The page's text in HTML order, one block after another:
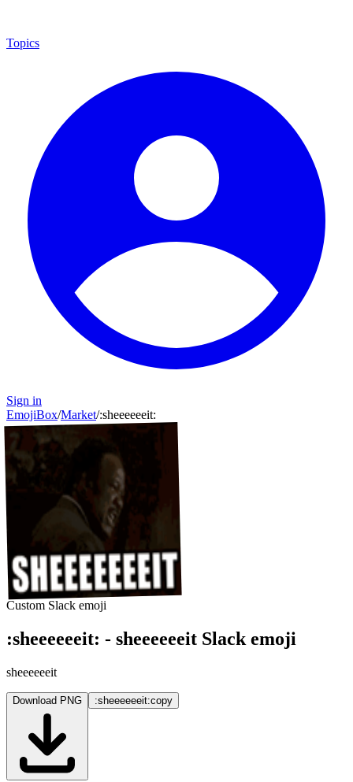
Topics
Sign in
EmojiBox/Market/:sheeeeeeit:
Custom Slack emoji
:sheeeeeeit: - sheeeeeeit Slack emoji
sheeeeeeit
Download PNG :sheeeeeeit:copy